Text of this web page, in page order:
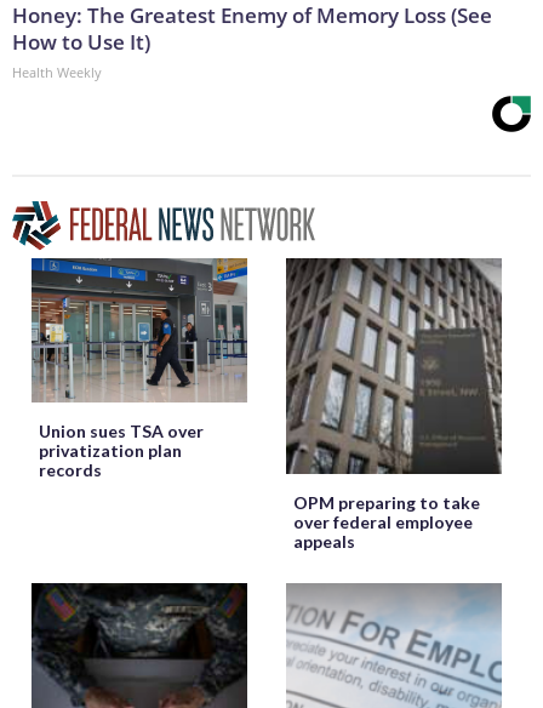
Honey: The Greatest Enemy of Memory Loss (See
How to Use It)
Health Weekly
Union sues TSA over
privatization plan
records
OPM preparing to take
over federal employee
appeals